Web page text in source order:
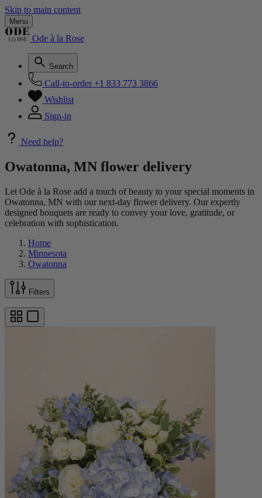
Skip to main content
Menu
Ode à la Rose
Search
Call-to-order +1 833 773 3866
Wishlist
Sign-in
Need help?
Owatonna, MN flower delivery
Let Ode à la Rose add a touch of beauty to your special moments in
Owatonna, MN with our next-day flower delivery. Our expertly
designed bouquets are ready to convey your love, gratitude, or
celebration with sophistication.
Home
Minnesota
Owatonna
Filters